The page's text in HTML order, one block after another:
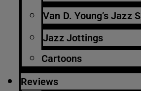
Van D. Young’s Jazz
Jazz Jottings
Cartoons
Reviews